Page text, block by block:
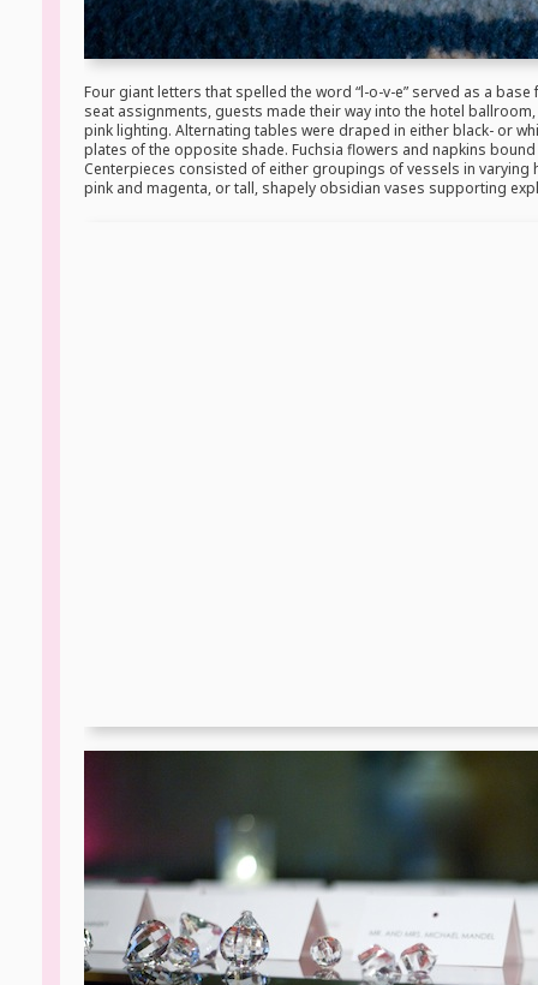
Four giant letters that spelled the word “l-o-v-e” served as a
seat assignments, guests made their way into the hotel
pink lighting. Alternating tables were draped in either black- or
plates of the opposite shade. Fuchsia flowers and napkins
Centerpieces consisted of either groupings of vessels in
pink and magenta, or tall, shapely obsidian vases supporting